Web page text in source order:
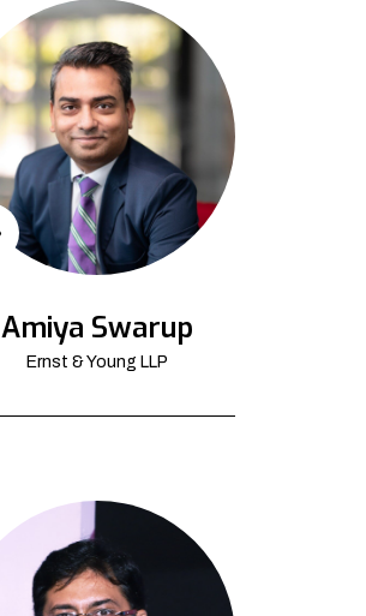
Amiya Swarup
Ernst & Young LLP